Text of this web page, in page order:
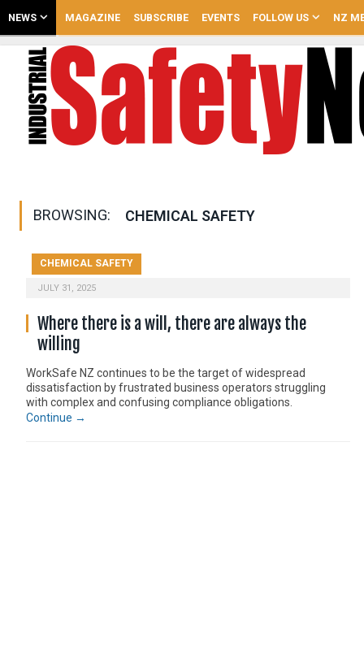
NEWS MAGAZINE SUBSCRIBE EVENTS FOLLOW US NZ
BROWSING: CHEMICAL SAFETY
CHEMICAL SAFETY
JULY 31, 2025
Where there is a will, there are always the
willing
WorkSafe NZ continues to be the target of widespread
dissatisfaction by frustrated business operators struggling
with complex and confusing compliance obligations.
Continue →